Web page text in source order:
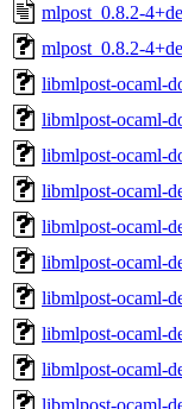
mlpost_0.8.2-
mlpost_0.8.2-
libmlpost-ocaml-
libmlpost-ocaml-
libmlpost-ocaml-
libmlpost-ocaml-
libmlpost-ocaml-
libmlpost-ocaml-
libmlpost-ocaml-
libmlpost-ocaml-
libmlpost-ocaml-
libmlpost-ocaml-